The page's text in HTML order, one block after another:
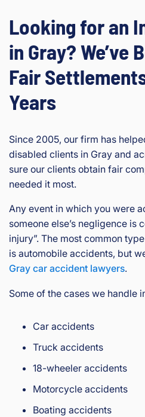
Looking for an
in Gray? We’ve
Fair
Years
Since 2005, our firm has
disabled clients in Gray and
sure our clients obtain fair
needed it most.
Any event in which you were
someone else’s negligence is
injury”. The most common
is automobile accidents, but
Gray car accident lawyers.
Some of the cases we handle
Car accidents
Truck accidents
18-wheeler accidents
Motorcycle accidents
Boating accidents